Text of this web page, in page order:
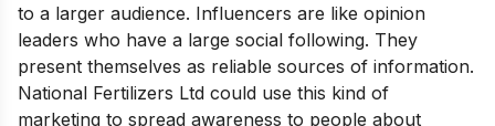
to a larger audience. Influencers are like opinion
leaders who have a large social following. They
present themselves as reliable sources of information.
National Fertilizers Ltd could use this kind of
marketing to spread awareness to people about